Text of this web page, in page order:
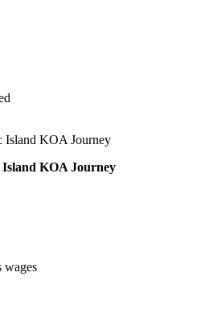
KOA Journey
wages